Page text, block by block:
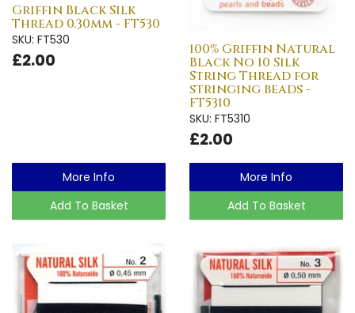
Griffin Black Silk
Thread 0.30mm - FT530
SKU: FT530
£2.00
More Info
Add To Basket
100% Griffin Natural
Black No 10 Silk
String Thread for
stringing beads -
FT5310
SKU: FT5310
£2.00
More Info
Add To Basket